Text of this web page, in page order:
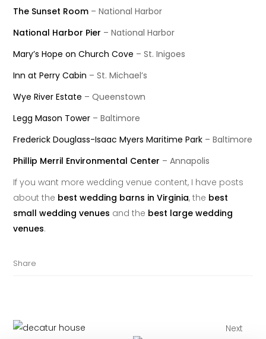
The Sunset Room – National Harbor
National Harbor Pier – National Harbor
Mary’s Hope on Church Cove – St. Inigoes
Inn at Perry Cabin – St. Michael’s
Wye River Estate – Queenstown
Legg Mason Tower – Baltimore
Frederick Douglass-Isaac Myers Maritime Park – Baltimore
Phillip Merril Environmental Center – Annapolis
If you want more wedding venue content, I have posts
about the best wedding barns in Virginia, the best
small wedding venues and the best large wedding
venues.
Share
Next